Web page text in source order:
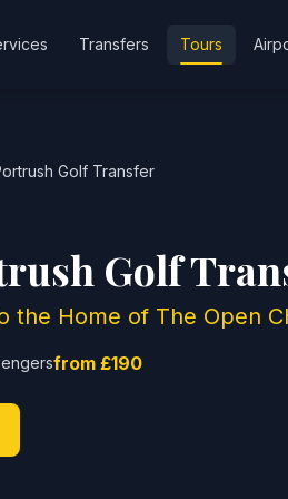
Transfers Tours
Golf Transfer
Golf
the Home of The Open
from £190